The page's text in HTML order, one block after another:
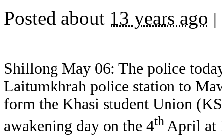
Posted about 13 years ago |
Shillong May 06: The police
Laitumkhrah police station to
form the Khasi student Union
awakening day on the 4th April at